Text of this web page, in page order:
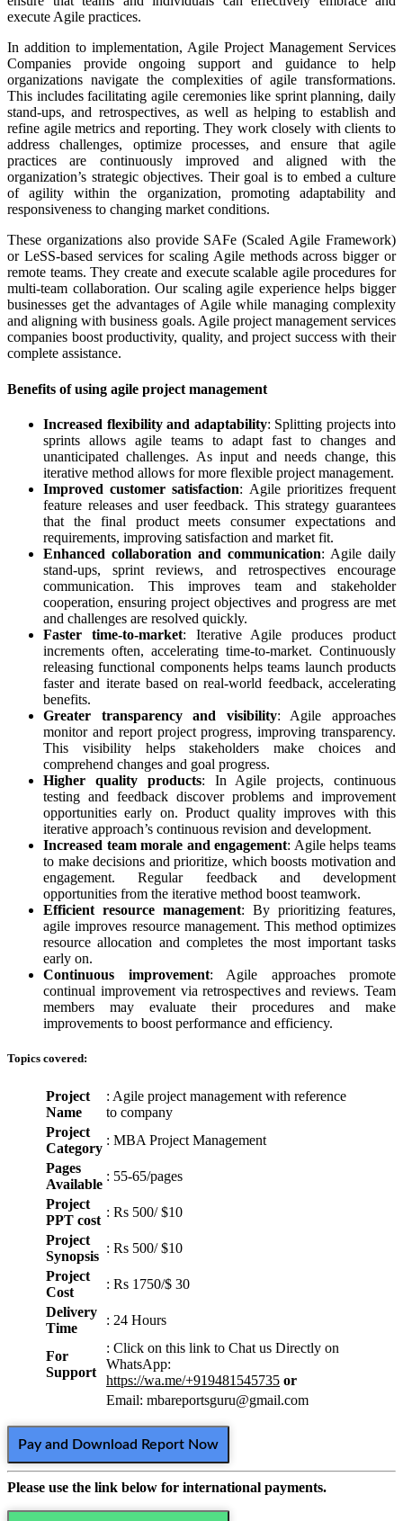
execute Agile practices.
In addition to implementation, Agile Project Management Services
Companies provide ongoing support and guidance to help
organizations navigate the complexities of agile transformations.
This includes facilitating agile ceremonies like sprint planning, daily
stand-ups, and retrospectives, as well as helping to establish and
refine agile metrics and reporting. They work closely with clients to
address challenges, optimize processes, and ensure that agile
practices are continuously improved and aligned with the
organization’s strategic objectives. Their goal is to embed a culture
of agility within the organization, promoting adaptability and
responsiveness to changing market conditions.
These organizations also provide SAFe (Scaled Agile Framework)
or LeSS-based services for scaling Agile methods across bigger or
remote teams. They create and execute scalable agile procedures for
multi-team collaboration. Our scaling agile experience helps bigger
businesses get the advantages of Agile while managing complexity
and aligning with business goals. Agile project management services
companies boost productivity, quality, and project success with their
complete assistance.
Benefits of using agile project management
Increased flexibility and adaptability: Splitting projects into
sprints allows agile teams to adapt fast to changes and
unanticipated challenges. As input and needs change, this
iterative method allows for more flexible project management.
Improved customer satisfaction: Agile prioritizes frequent
feature releases and user feedback. This strategy guarantees
that the final product meets consumer expectations and
requirements, improving satisfaction and market fit.
Enhanced collaboration and communication: Agile daily
stand-ups, sprint reviews, and retrospectives encourage
communication. This improves team and stakeholder
cooperation, ensuring project objectives and progress are met
and challenges are resolved quickly.
Faster time-to-market: Iterative Agile produces product
increments often, accelerating time-to-market. Continuously
releasing functional components helps teams launch products
faster and iterate based on real-world feedback, accelerating
benefits.
Greater transparency and visibility: Agile approaches
monitor and report project progress, improving transparency.
This visibility helps stakeholders make choices and
comprehend changes and goal progress.
Higher quality products: In Agile projects, continuous
testing and feedback discover problems and improvement
opportunities early on. Product quality improves with this
iterative approach’s continuous revision and development.
Increased team morale and engagement: Agile helps teams
to make decisions and prioritize, which boosts motivation and
engagement. Regular feedback and development
opportunities from the iterative method boost teamwork.
Efficient resource management: By prioritizing features,
agile improves resource management. This method optimizes
resource allocation and completes the most important tasks
early on.
Continuous improvement: Agile approaches promote
continual improvement via retrospectives and reviews. Team
members may evaluate their procedures and make
improvements to boost performance and efficiency.
Topics covered:
Project
Name
: Agile project management with reference
to company
Project
Category
: MBA Project Management
Pages
Available
: 55-65/pages
Project
PPT cost
: Rs 500/ $10
Project
Synopsis
: Rs 500/ $10
Project
Cost
: Rs 1750/$ 30
Delivery
Time
: 24 Hours
For
Support
: Click on this link to Chat us Directly on
WhatsApp:
https://wa.me/+919481545735 or
Email: mbareportsguru@gmail.com
Pay and Download Report Now
Please use the link below for international payments.